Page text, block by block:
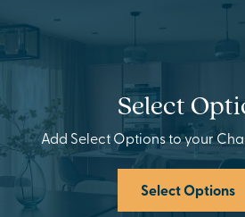
Select
Add Select Options to your
Select Options